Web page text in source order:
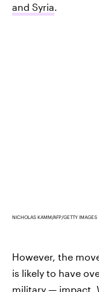
and Syria.
NICHOLAS KAMM/AFP/GETTY IMAGES
However, the
is likely to have
military — impact.